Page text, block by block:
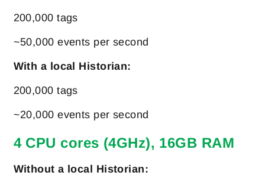
200,000 tags
~50,000 events per second
With a local Historian:
200,000 tags
~20,000 events per second
4 CPU cores (4GHz), 16GB RAM
Without a local Historian: